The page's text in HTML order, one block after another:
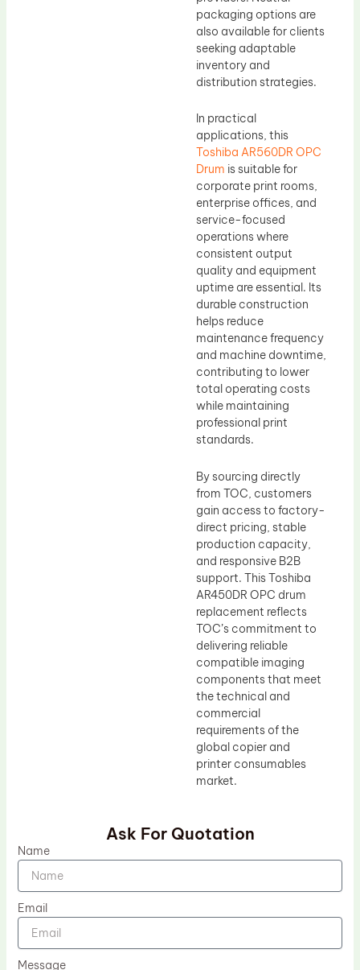
packaging options are
also available for clients
seeking adaptable
inventory and
distribution strategies.
In practical
applications, this
Toshiba AR560DR OPC
Drum is suitable for
corporate print rooms,
enterprise offices, and
service-focused
operations where
consistent output
quality and equipment
uptime are essential. Its
durable construction
helps reduce
maintenance frequency
and machine downtime,
contributing to lower
total operating costs
while maintaining
professional print
standards.
By sourcing directly
from TOC, customers
gain access to factory-
direct pricing, stable
production capacity,
and responsive B2B
support. This Toshiba
AR450DR OPC drum
replacement reflects
TOC’s commitment to
delivering reliable
compatible imaging
components that meet
the technical and
commercial
requirements of the
global copier and
printer consumables
market.
Ask For Quotation
Name
Email
Message